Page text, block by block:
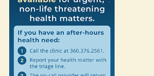
No jurors required August
10-14
August 6th, 2026 | 0 Comments